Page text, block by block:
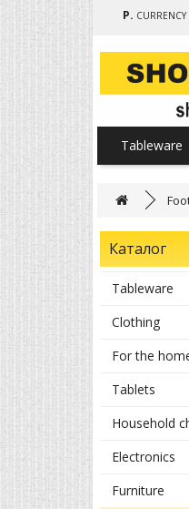
Р. CURRENCY
Tableware
Каталог
Tableware
Clothing
For the
Tablets
Household
Electronics
Furniture